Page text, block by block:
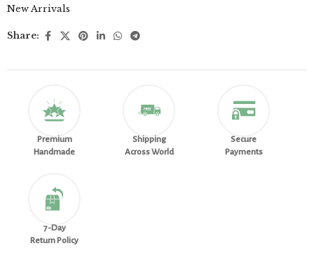
New Arrivals
Share:
Premium
Handmade
Shipping
Across World
Secure
Payments
7-Day
Return Policy